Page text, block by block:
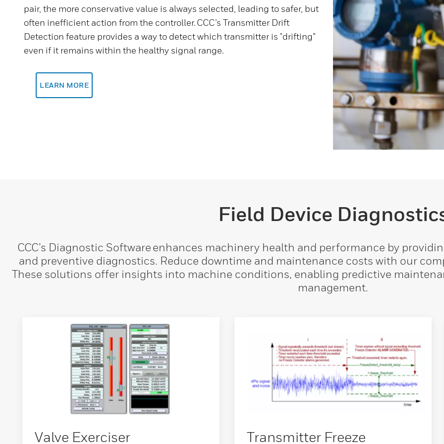
pair, the more conservative value is always selected, leading to safer, but
often inefficient action from the controller. CCC’s Transmitter Drift
Detection feature provides a way to detect which transmitter is "drifting”
even if it remains within the healthy signal range.
LEARN MORE
Field Device
CCC’s Diagnostic Software enhances machinery health and performance by
and preventive diagnostics. Reduce downtime and maintenance costs with our
These solutions offer insights into machine conditions, enabling predictive
management.
Valve Exerciser Transmitter Freeze